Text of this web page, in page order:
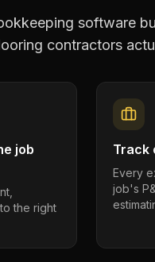
software
contractors
job
the right
Track
Every
job's